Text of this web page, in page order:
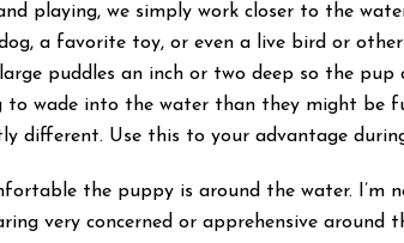
playing, we simply work closer to the
a favorite toy, or even a live bird or
puddles an inch or two deep so the
to wade into the water than they might be
different. Use this to your advantage
the puppy is around the water.
very concerned or apprehensive